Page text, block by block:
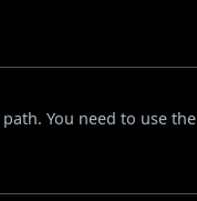
You need to use the